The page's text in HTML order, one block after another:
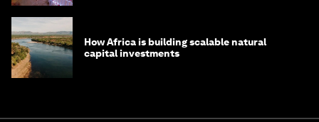
How Africa is building scalable natural
capital investments